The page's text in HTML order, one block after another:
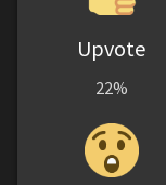
Upvote
22%